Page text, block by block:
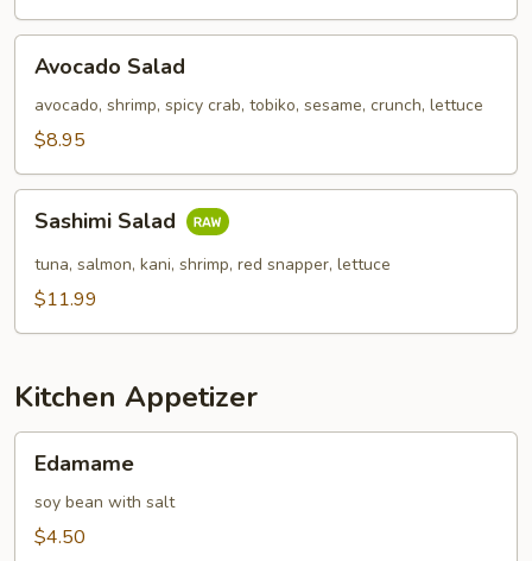
Salad
Avocado Salad
avocado, shrimp, spicy crab, tobiko, sesame, crunch, lettuce
$8.95
Salad
Sashimi Salad
tuna, salmon, kani, shrimp, red snapper, lettuce
$11.99
Kitchen Appetizer
Edamame
soy bean with salt
$4.50